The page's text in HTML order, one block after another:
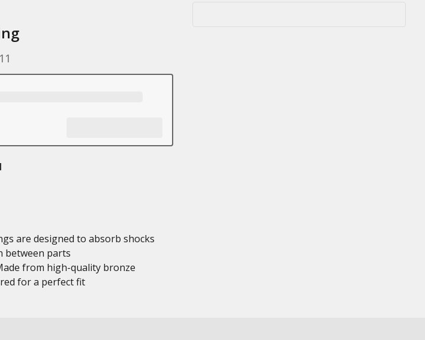
are designed to absorb shocks
between parts
from high-quality bronze
for a perfect fit